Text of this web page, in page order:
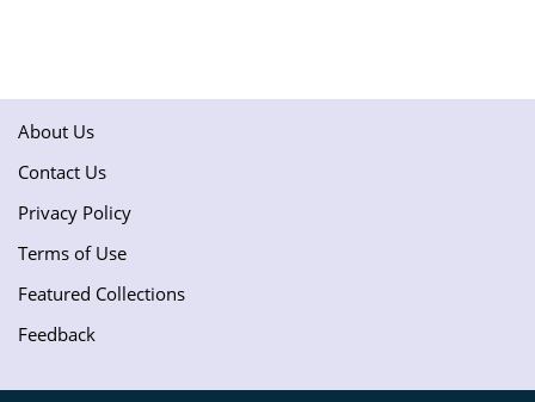
About Us
Contact Us
Privacy Policy
Terms of Use
Featured Collections
Feedback